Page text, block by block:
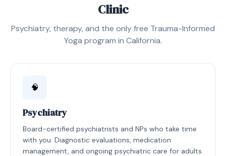
Clinic
Psychiatry, therapy, and the only free Trauma-Informed
Yoga program in California.
🧠
Psychiatry
Board-certified psychiatrists and NPs who take time
with you. Diagnostic evaluations, medication
management, and ongoing psychiatric care for adults.